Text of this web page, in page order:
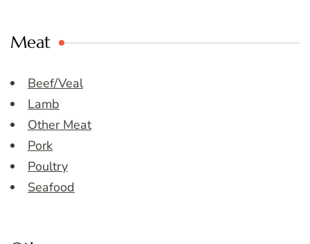
Meat
Beef/Veal
Lamb
Other Meat
Pork
Poultry
Seafood